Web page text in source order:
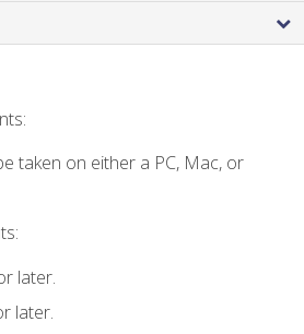
taken on either a PC, Mac, or
later.
later.